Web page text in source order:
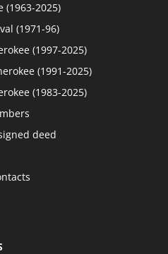
(1963-2025)
(1971-96)
(1997-2025)
(1991-2025)
(1983-2025)
deed